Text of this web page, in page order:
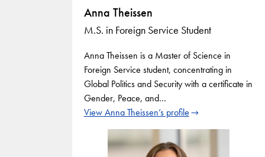
Anna Theissen
M.S. in Foreign Service Student
Anna Theissen is a Master of Science in
Foreign Service student, concentrating in
Global Politics and Security with a certificate in
Gender, Peace, and…
View Anna Theissen’s profile